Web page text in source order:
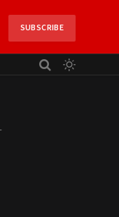
SUBSCRIBE